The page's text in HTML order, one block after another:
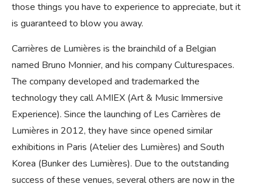
those things you have to experience to appreciate, but it
is guaranteed to blow you away.
Carrières de Lumières is the brainchild of a Belgian
named Bruno Monnier, and his company Culturespaces.
The company developed and trademarked the
technology they call AMIEX (Art & Music Immersive
Experience). Since the launching of Les Carrières de
Lumières in 2012, they have since opened similar
exhibitions in Paris (Atelier des Lumières) and South
Korea (Bunker des Lumières). Due to the outstanding
success of these venues, several others are now in the